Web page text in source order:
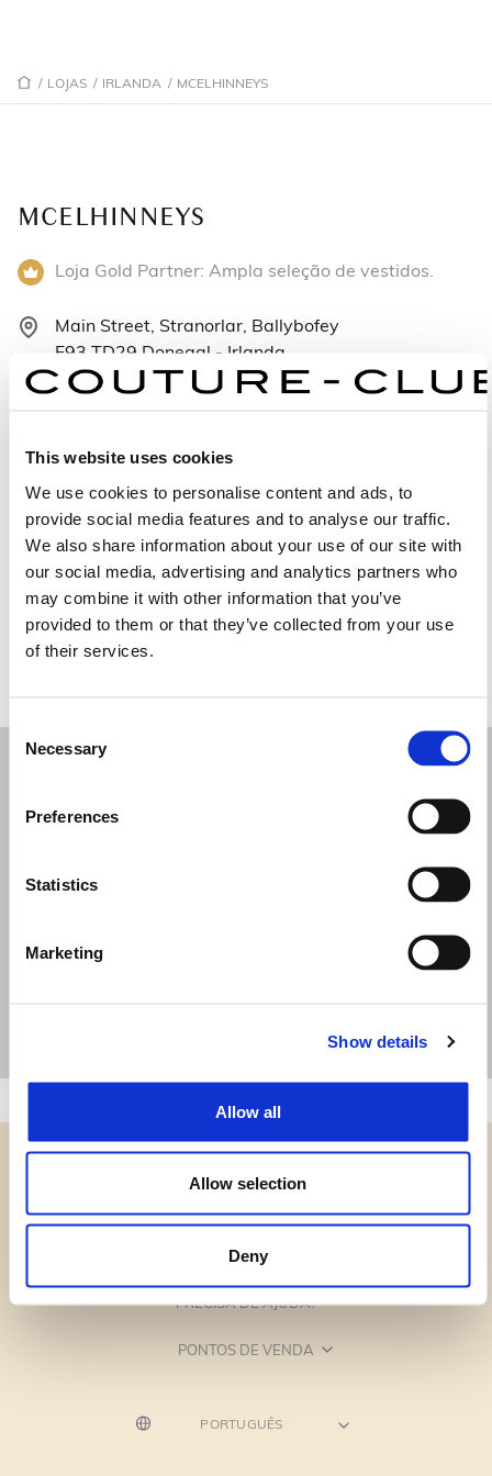
This website uses cookies
We use cookies to personalise content and ads, to
provide social media features and to analyse our traffic.
We also share information about your use of our site with
our social media, advertising and analytics partners who
may combine it with other information that you’ve
provided to them or that they’ve collected from your use
of their services.
Consent
Selection
Necessary
Preferences
Statistics
Marketing
Show details
Allow all
Allow selection
Deny
/ LOJAS / IRLANDA / MCELHINNEYS
MCELHINNEYS
Loja Gold Partner: Ampla seleção de vestidos.
Main Street, Stranorlar, Ballybofey
F93 TD29 Donegal - Irlanda
Segunda-feira: 09:30 – 18:00
Terça-feira: 09:30 – 18:00
Quarta-feira: 09:30 – 18:00
Quinta-feira: 09:30 – 18:00
Sexta-feira: 09:30 – 18:00
Sábado: 09:30 – 18:00
Domingo: Fechado
CATEGORIAS
PRECISA DE AJUDA?
PONTOS DE VENDA